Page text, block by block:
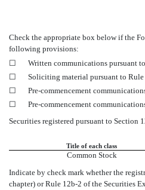
Check the appropriate box below if the
following provisions:
☐
Written communications pursuant
☐
Soliciting material pursuant to Rule
☐
Pre-commencement
☐
Pre-commencement
Securities registered pursuant to Section
Title of each class
Common Stock
Indicate by check mark whether the
chapter) or Rule 12b-2 of the Securities